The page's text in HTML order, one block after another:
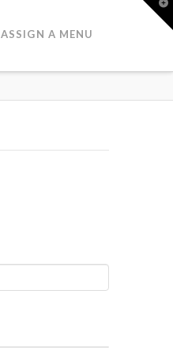
ASSIGN A MENU